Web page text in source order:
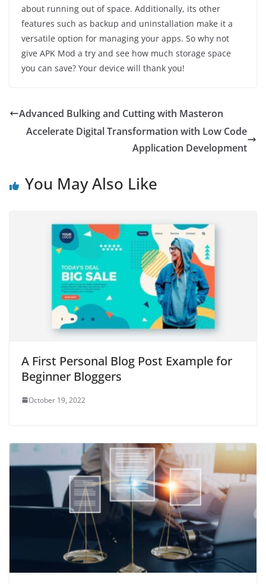
about running out of space. Additionally, its other
features such as backup and uninstallation make it a
versatile option for managing your apps. So why not
give APK Mod a try and see how much storage space
you can save? Your device will thank you!
Advanced Bulking and Cutting with Masteron
Accelerate Digital Transformation with Low Code
Application Development
You May Also Like
A First Personal Blog Post Example for
Beginner Bloggers
October 19, 2022